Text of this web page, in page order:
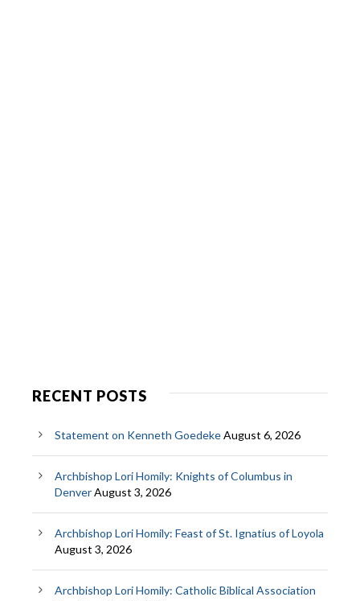
RECENT POSTS
Statement on Kenneth GoedekeAugust 6, 2026
Archbishop Lori Homily: Knights of Columbus in
DenverAugust 3, 2026
Archbishop Lori Homily: Feast of St. Ignatius of Loyola
August 3, 2026
Archbishop Lori Homily: Catholic Biblical Association